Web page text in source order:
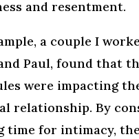
and resentment.
a couple I
Paul, found that
were impacting
relationship. By
time for intimacy,